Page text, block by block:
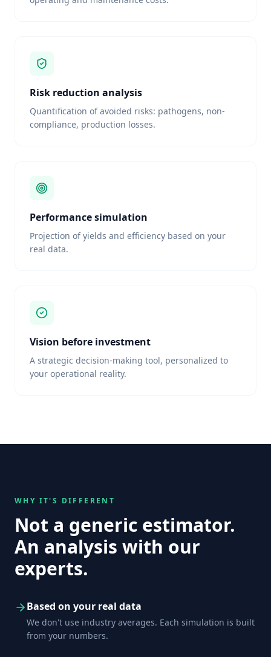
Risk reduction analysis
Quantification of avoided risks: pathogens, non-
compliance, production losses.
Performance simulation
Projection of yields and efficiency based on your
real data.
Vision before investment
A strategic decision-making tool, personalized to
your operational reality.
WHY IT'S DIFFERENT
Not a generic estimator.
An analysis with our
experts.
Based on your real data
We don't use industry averages. Each simulation is built
from your numbers.